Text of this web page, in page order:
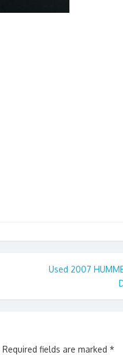
Used 2007
Required fields are marked *